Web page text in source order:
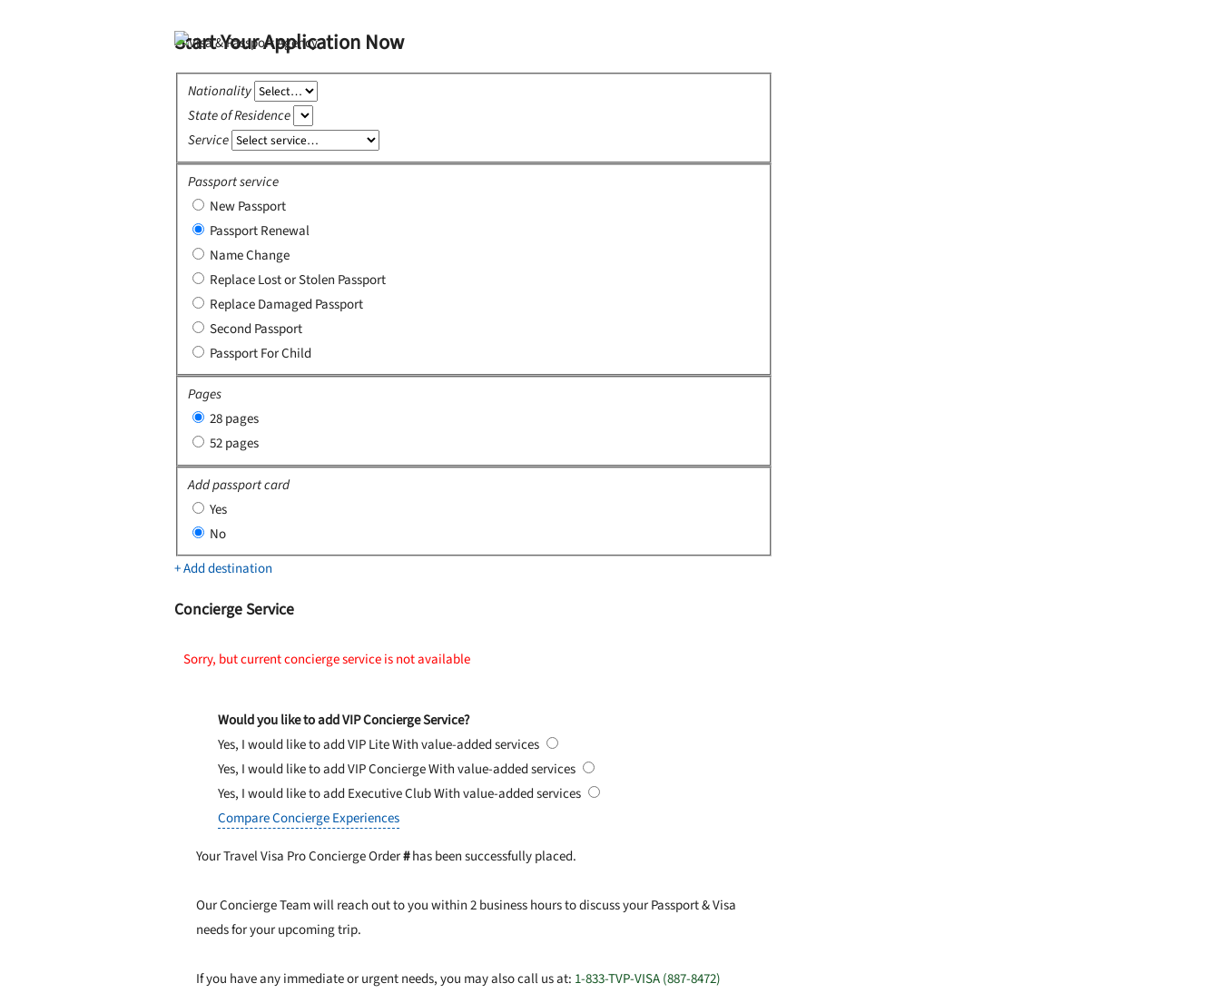
Start Your Application Now
Nationality
State of Residence
Service
Passport service
New Passport
Passport Renewal
Name Change
Replace Lost or Stolen Passport
Replace Damaged Passport
Second Passport
Passport For Child
Pages
28 pages
52 pages
Add passport card
Yes
No
+ Add destination
Concierge Service
Sorry, but current concierge service is not available
Would you like to add VIP Concierge Service?
Yes, I would like to add VIP LiteWith value-added services
Yes, I would like to add VIP ConciergeWith value-added services
Yes, I would like to add Executive ClubWith value-added services
Compare Concierge Experiences
Your Travel Visa Pro Concierge Order#has been successfully placed.
Our Concierge Team will reach out to you within 2 business hours to discuss your Passport & Visa
needs for your upcoming trip.
If you have any immediate or urgent needs, you may also call us at: 1-833-TVP-VISA (887-8472)